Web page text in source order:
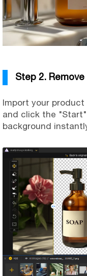
Step 2.
Import your
and click the
background